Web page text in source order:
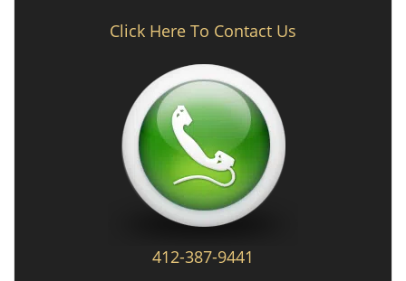
Click Here To Contact Us
412-387-9441